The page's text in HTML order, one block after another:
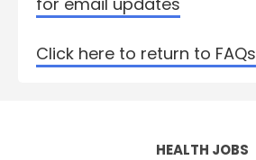
Click here to return to FAQs
HEALTH JOBS